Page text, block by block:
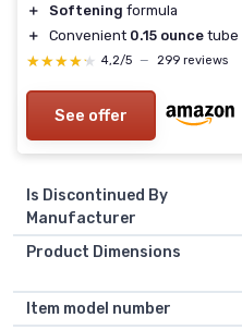
＋
Softening formula
＋
Convenient 0.15 ounce tube
★★★★★
★★★★★ 4,2/5 — 299 reviews
See offer
Is Discontinued By
Manufacturer
Product Dimensions
Item model number